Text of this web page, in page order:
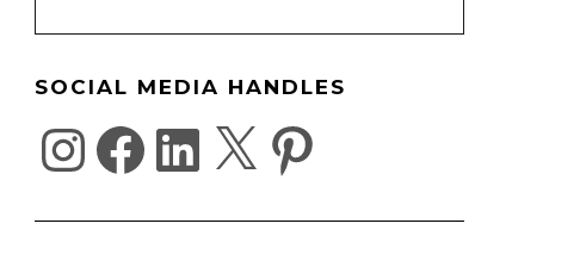
SOCIAL MEDIA HANDLES
INSTAGRAMFACEBOOKLINKEDIN PINTEREST